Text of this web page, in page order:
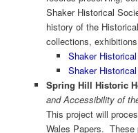
Shaker Historical
history of the
collections,
Shaker
Shaker
Spring Hill Historic
and Accessibility of
This project will
Wales Papers. These